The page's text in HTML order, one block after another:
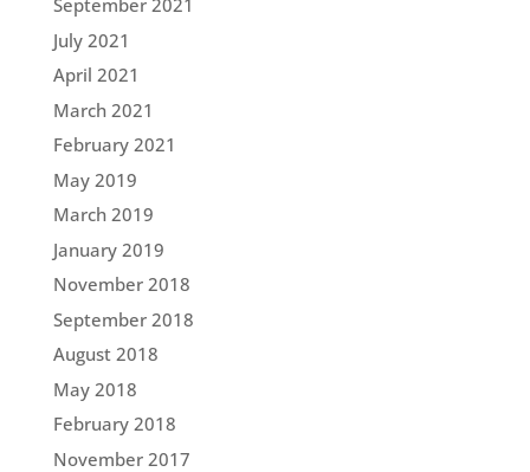
September 2021
July 2021
April 2021
March 2021
February 2021
May 2019
March 2019
January 2019
November 2018
September 2018
August 2018
May 2018
February 2018
November 2017